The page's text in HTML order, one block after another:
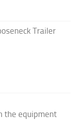
Trailer
the equipment